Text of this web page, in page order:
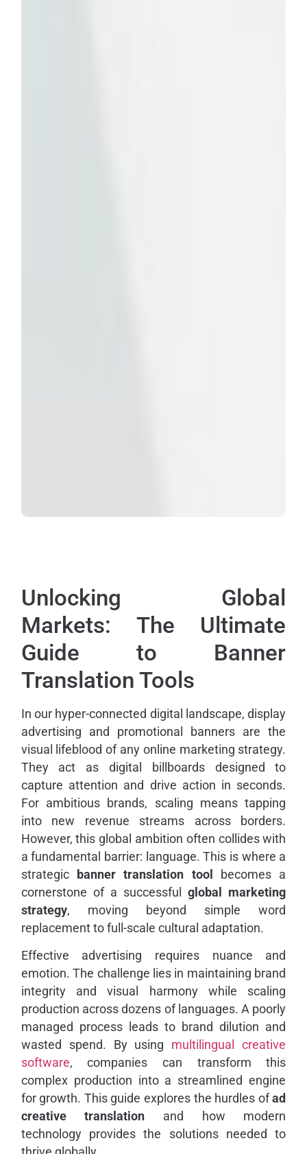
Unlocking Global
Markets: The Ultimate
Guide to Banner
Translation Tools
In our hyper-connected digital landscape, display
advertising and promotional banners are the
visual lifeblood of any online marketing strategy.
They act as digital billboards designed to
capture attention and drive action in seconds.
For ambitious brands, scaling means tapping
into new revenue streams across borders.
However, this global ambition often collides with
a fundamental barrier: language. This is where a
strategic
banner translation tool
becomes a
cornerstone of a successfulglobal marketing
strategy, moving beyond simple word
replacement to full-scale cultural adaptation.
Effective advertising requires nuance and
emotion. The challenge lies in maintaining brand
integrity and visual harmony while scaling
production across dozens of languages. A poorly
managed process leads to brand dilution and
wasted spend. By using multilingual creative
software, companies can transform this
complex production into a streamlined engine
for growth. This guide explores the hurdles ofad
creative translation and how modern
technology provides the solutions needed to